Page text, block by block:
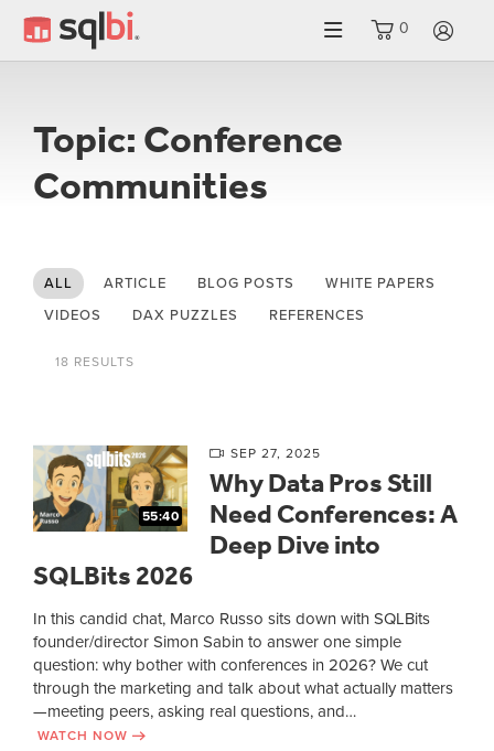
0
Topic: Conference
Communities
ALL ARTICLE BLOG POSTS
WHITE PAPERS
VIDEOS
DAX PUZZLES REFERENCES
18 RESULTS
55:40
SEP 27, 2025
Why Data Pros Still
Need Conferences: A
Deep Dive into
SQLBits 2026
In this candid chat, Marco Russo sits down with SQLBits
founder/director Simon Sabin to answer one simple
question: why bother with conferences in 2026? We cut
through the marketing and talk about what actually matters
—meeting peers, asking real questions, and…
WATCH NOW